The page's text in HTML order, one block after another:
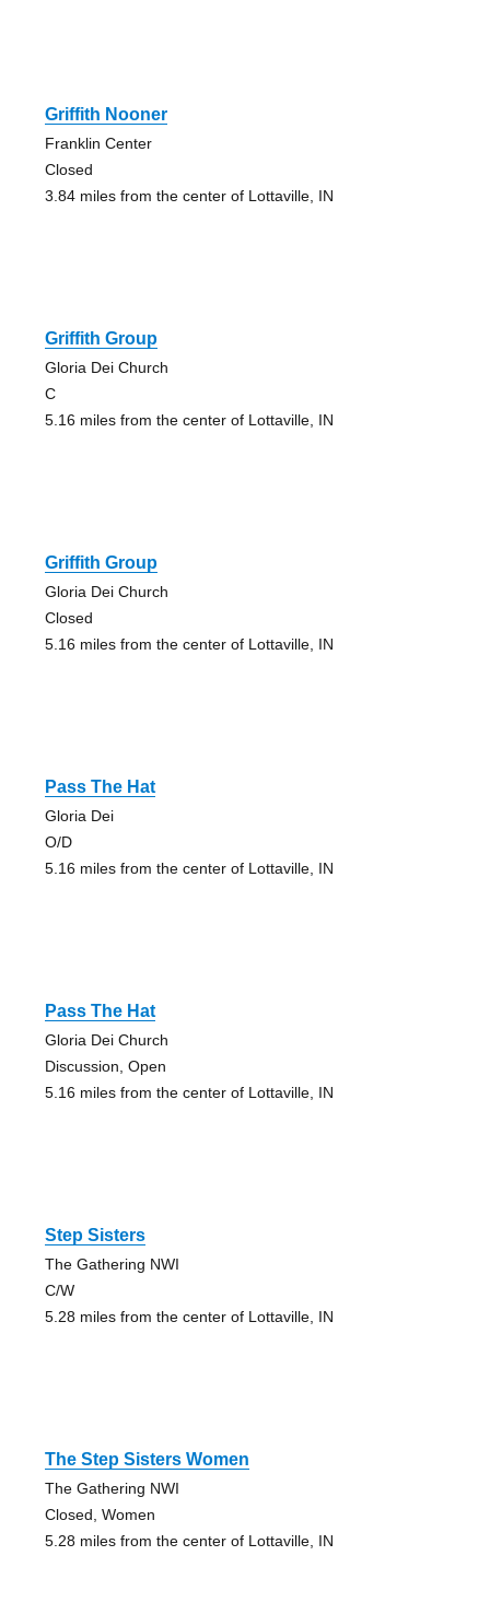
Griffith Nooner
Franklin Center
Closed
3.84 miles from the center of Lottaville, IN
Griffith Group
Gloria Dei Church
C
5.16 miles from the center of Lottaville, IN
Griffith Group
Gloria Dei Church
Closed
5.16 miles from the center of Lottaville, IN
Pass The Hat
Gloria Dei
O/D
5.16 miles from the center of Lottaville, IN
Pass The Hat
Gloria Dei Church
Discussion, Open
5.16 miles from the center of Lottaville, IN
Step Sisters
The Gathering NWI
C/W
5.28 miles from the center of Lottaville, IN
The Step Sisters Women
The Gathering NWI
Closed, Women
5.28 miles from the center of Lottaville, IN